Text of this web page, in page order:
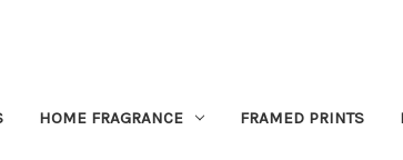
HOME FRAGRANCE FRAMED PRINTS